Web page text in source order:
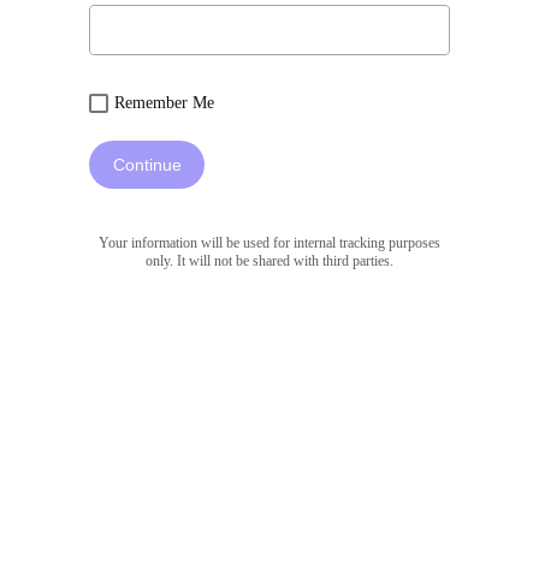
Remember Me
Continue
Your information will be used for internal tracking purposes
only. It will not be shared with third parties.